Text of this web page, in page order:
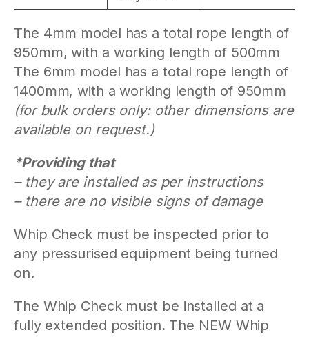
The 4mm model has a total rope length of
950mm, with a working length of 500mm
The 6mm model has a total rope length of
1400mm, with a working length of 950mm
(for bulk orders only: other dimensions are
available on request.)
*Providing that
– they are installed as per instructions
– there are no visible signs of damage
Whip Check must be inspected prior to
any pressurised equipment being turned
on.
The Whip Check must be installed at a
fully extended position. The NEW Whip